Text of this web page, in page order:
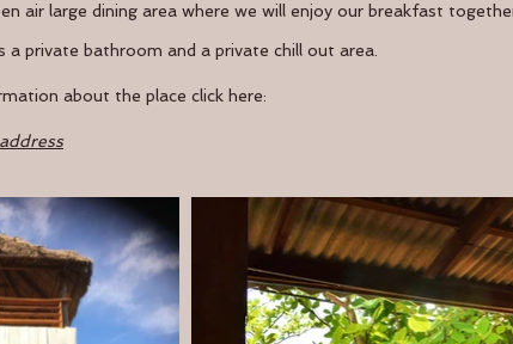
air large dining area where we will enjoy our breakfast
a private bathroom and a private chill out area.
about the place click here: